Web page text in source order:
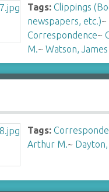
Tags: Clippings
newspapers, etc.)~
Correspondence~
M.~Watson,
Tags:
Arthur M.~